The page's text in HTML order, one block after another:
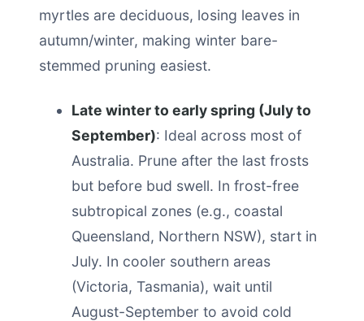
myrtles are deciduous, losing leaves in
autumn/winter, making winter bare-
stemmed pruning easiest.
Late winter to early spring (July to
September): Ideal across most of
Australia. Prune after the last frosts
but before bud swell. In frost-free
subtropical zones (e.g., coastal
Queensland, Northern NSW), start in
July. In cooler southern areas
(Victoria, Tasmania), wait until
August-September to avoid cold